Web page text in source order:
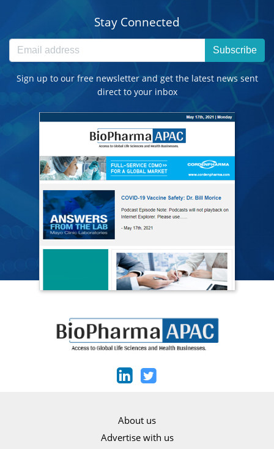
Stay Connected
Subscribe
Sign up to our free newsletter and get the latest news sent
direct to your inbox
About us
Advertise with us